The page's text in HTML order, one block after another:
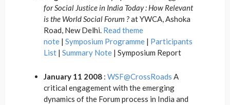
for Social Justice in India Today : How Relevant
is the World Social Forum ?at YWCA, Ashoka
Road, New Delhi. Read theme
note | Symposium Programme | Participants
List | Summary Note | Symposium Report
January 11 2008 : WSF@CrossRoads A
critical engagement with the emerging
dynamics of the Forum process in India and